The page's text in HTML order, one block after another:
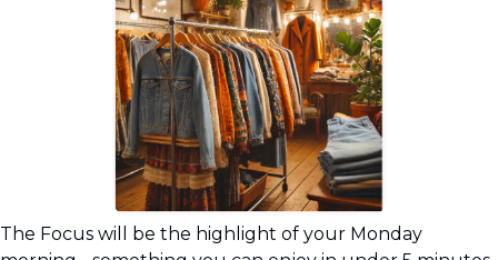
The Focus will be the highlight of your Monday